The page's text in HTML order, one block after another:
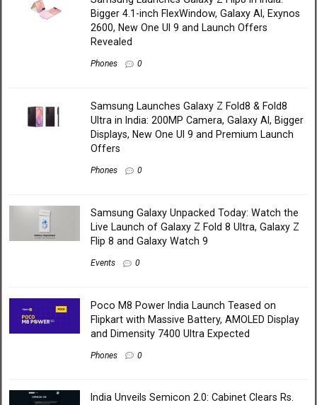
Bigger 4.1-inch FlexWindow, Galaxy AI, Exynos
2600, New One UI 9 and Launch Offers
Revealed
Phones 0
Samsung Launches Galaxy Z Fold8 & Fold8
Ultra in India: 200MP Camera, Galaxy AI, Bigger
Displays, New One UI 9 and Premium Launch
Offers
Phones 0
Samsung Galaxy Unpacked Today: Watch the
Live Launch of Galaxy Z Fold 8 Ultra, Galaxy Z
Flip 8 and Galaxy Watch 9
Events 0
Poco M8 Power India Launch Teased on
Flipkart with Massive Battery, AMOLED Display
and Dimensity 7400 Ultra Expected
Phones 0
India Unveils Semicon 2.0: Cabinet Clears Rs.